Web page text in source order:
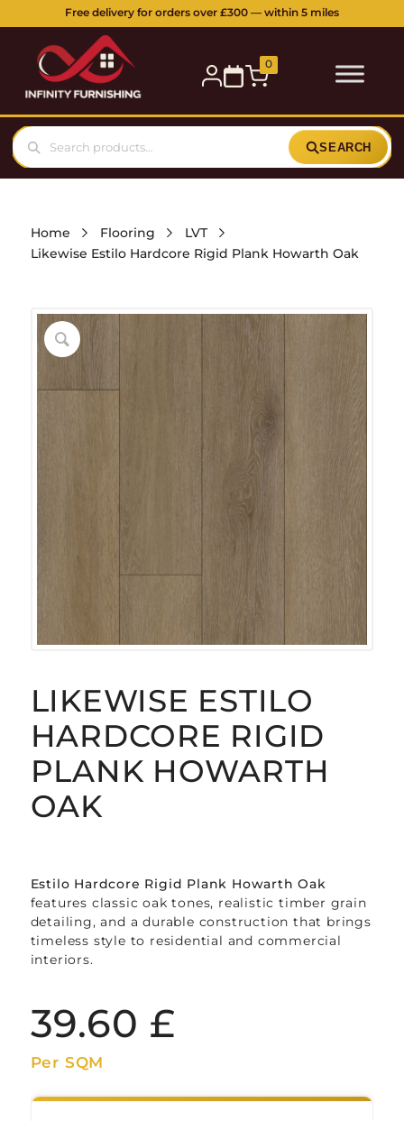
Free delivery for orders over £300 — within 5 miles
0
SEARCH
Home Flooring
LVT
Likewise Estilo Hardcore Rigid Plank Howarth Oak
LIKEWISE ESTILO
HARDCORE RIGID
PLANK HOWARTH
OAK
Estilo Hardcore Rigid Plank Howarth Oak
features classic oak tones, realistic timber grain
detailing, and a durable construction that brings
timeless style to residential and commercial
interiors.
39.60 £
Per SQM